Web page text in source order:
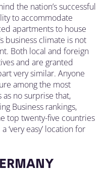
the nation’s successful
to accommodate
apartments to house
business climate is not
Both local and foreign
and are granted
very similar. Anyone
among the most
no surprise that,
Business rankings,
top twenty-five countries
easy’ location for